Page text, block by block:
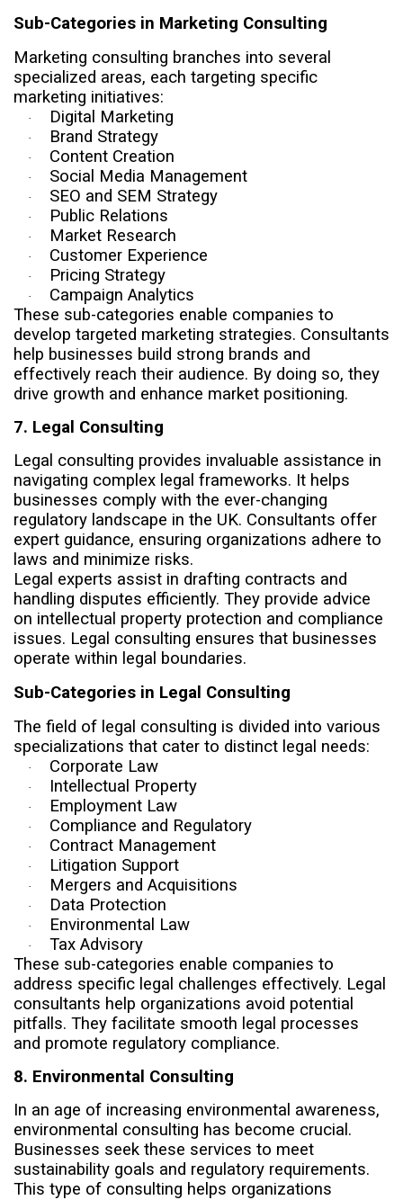
Sub-Categories in Marketing Consulting
Marketing consulting branches into several
specialized areas, each targeting specific
marketing initiatives:
· Digital Marketing
· Brand Strategy
· Content Creation
· Social Media Management
· SEO and SEM Strategy
· Public Relations
· Market Research
· Customer Experience
· Pricing Strategy
·
Campaign Analytics
These sub-categories enable companies to
develop targeted marketing strategies. Consultants
help businesses build strong brands and
effectively reach their audience. By doing so, they
drive growth and enhance market positioning.
7. Legal Consulting
Legal consulting provides invaluable assistance in
navigating complex legal frameworks. It helps
businesses comply with the ever-changing
regulatory landscape in the UK. Consultants offer
expert guidance, ensuring organizations adhere to
laws and minimize risks.
Legal experts assist in drafting contracts and
handling disputes efficiently. They provide advice
on intellectual property protection and compliance
issues. Legal consulting ensures that businesses
operate within legal boundaries.
Sub-Categories in Legal Consulting
The field of legal consulting is divided into various
specializations that cater to distinct legal needs:
· Corporate Law
· Intellectual Property
· Employment Law
· Compliance and Regulatory
· Contract Management
· Litigation Support
· Mergers and Acquisitions
· Data Protection
· Environmental Law
·
Tax Advisory
These sub-categories enable companies to
address specific legal challenges effectively. Legal
consultants help organizations avoid potential
pitfalls. They facilitate smooth legal processes
and promote regulatory compliance.
8. Environmental Consulting
In an age of increasing environmental awareness,
environmental consulting has become crucial.
Businesses seek these services to meet
sustainability goals and regulatory requirements.
This type of consulting helps organizations